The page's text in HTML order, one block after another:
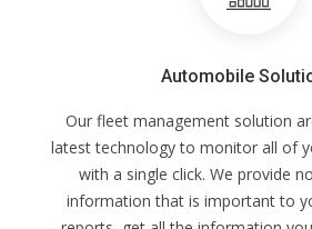
Automobile
Our fleet management solution
latest technology to monitor all of
with a single click. We provide
information that is important to